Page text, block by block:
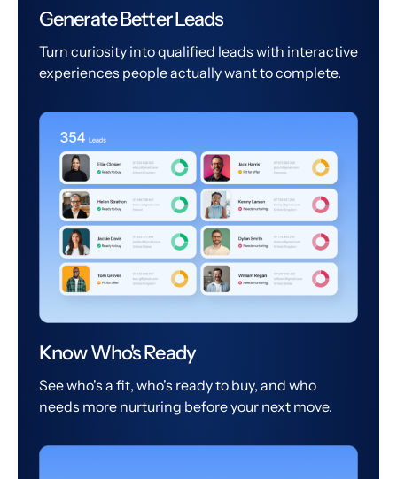
Generate Better Leads
Turn curiosity into qualified leads with interactive
experiences people actually want to complete.
Know Who's Ready
See who's a fit, who's ready to buy, and who
needs more nurturing before your next move.